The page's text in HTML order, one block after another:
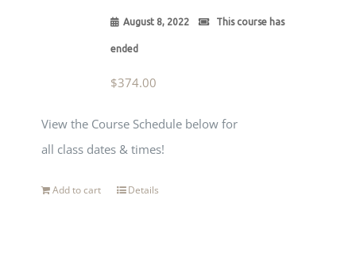
August 8, 2022 This course has
ended
$374.00
View the Course Schedule below for
all class dates & times!
Add to cart Details